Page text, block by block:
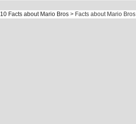
10 Facts about Mario Bros > Facts about Mario Bros